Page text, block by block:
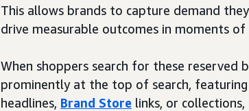
This allows brands to capture demand
drive measurable outcomes in moments
When shoppers search for these reserved
prominently at the top of search,
headlines, Brand Store links, or